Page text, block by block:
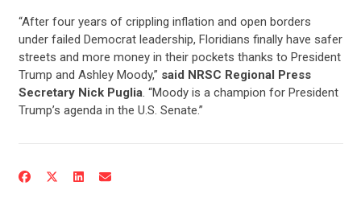
“After four years of crippling inflation and open borders
under failed Democrat leadership, Floridians finally have safer
streets and more money in their pockets thanks to President
Trump and Ashley Moody,” said NRSC Regional Press
Secretary Nick Puglia. “Moody is a champion for President
Trump’s agenda in the U.S. Senate.”